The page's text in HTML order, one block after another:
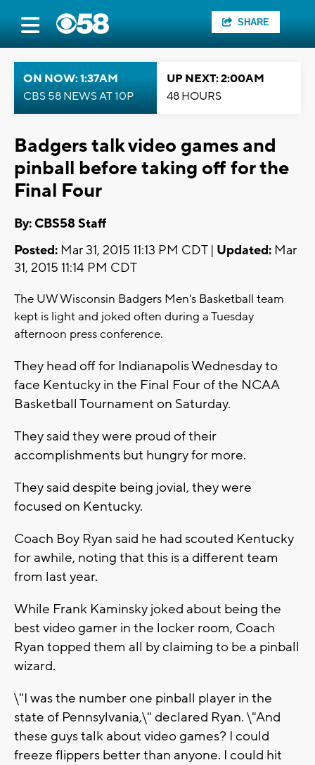
SHARE
ON NOW: 1:37AM
CBS 58 NEWS AT 10P
UP NEXT: 2:00AM
48 HOURS
Badgers talk video games and
pinball before taking off for the
Final Four
By: CBS58 Staff
Posted: Mar 31, 2015 11:13 PM CDT | Updated: Mar
31, 2015 11:14 PM CDT
The UW Wisconsin Badgers Men's Basketball team
kept is light and joked often during a Tuesday
afternoon press conference.
They head off for Indianapolis Wednesday to
face Kentucky in the Final Four of the NCAA
Basketball Tournament on Saturday.
They said they were proud of their
accomplishments but hungry for more.
They said despite being jovial, they were
focused on Kentucky.
Coach Boy Ryan said he had scouted Kentucky
for awhile, noting that this is a different team
from last year.
While Frank Kaminsky joked about being the
best video gamer in the locker room, Coach
Ryan topped them all by claiming to be a pinball
wizard.
\"I was the number one pinball player in the
state of Pennsylvania,\" declared Ryan. \"And
these guys talk about video games? I could
freeze flippers better than anyone. I could hit